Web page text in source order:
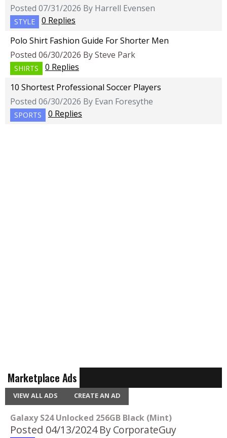
Posted 07/31/2026 By Harrell Evensen
STYLE
0 Replies
Polo Shirt Fashion Guide For Shorter Men
Posted 06/30/2026 By Steve Park
SHIRTS
0 Replies
10 Shortest Professional Soccer Players
Posted 06/30/2026 By Evan Foresythe
SPORTS 0 Replies
Marketplace Ads
VIEW ALL ADS CREATE AN AD
Galaxy S24 Unlocked 256GB Black (Mint)
Posted 04/13/2024 By CorporateGuy